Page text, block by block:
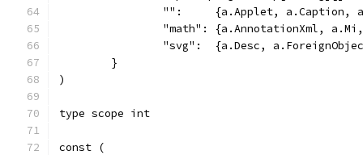
"":     {a.Applet,
"math": {a.AnnotationXml,
"svg":  {a.Desc,
	}
)
type scope int
const (